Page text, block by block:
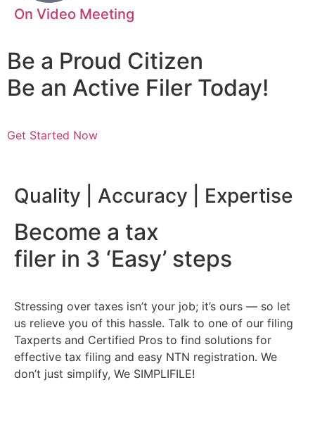
On Video Meeting
Be a Proud Citizen
Be an Active Filer Today!
Get Started Now
Quality | Accuracy | Expertise
Become a tax
filer in 3 ‘Easy’ steps
Stressing over taxes isn’t your job; it’s ours — so let
us relieve you of this hassle. Talk to one of our filing
Taxperts and Certified Pros to find solutions for
effective tax filing and easy NTN registration. We
don’t just simplify, We SIMPLIFILE!